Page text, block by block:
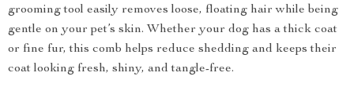
grooming tool easily removes loose, floating hair while being
gentle on your pet’s skin. Whether your dog has a thick coat
or fine fur, this comb helps reduce shedding and keeps their
coat looking fresh, shiny, and tangle-free.